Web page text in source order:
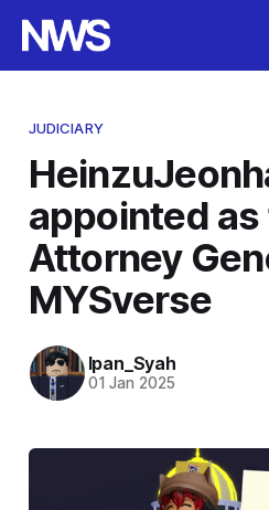
JUDICIARY
appointed as
Attorney
MYSverse
Ipan_Syah
01 Jan 2025